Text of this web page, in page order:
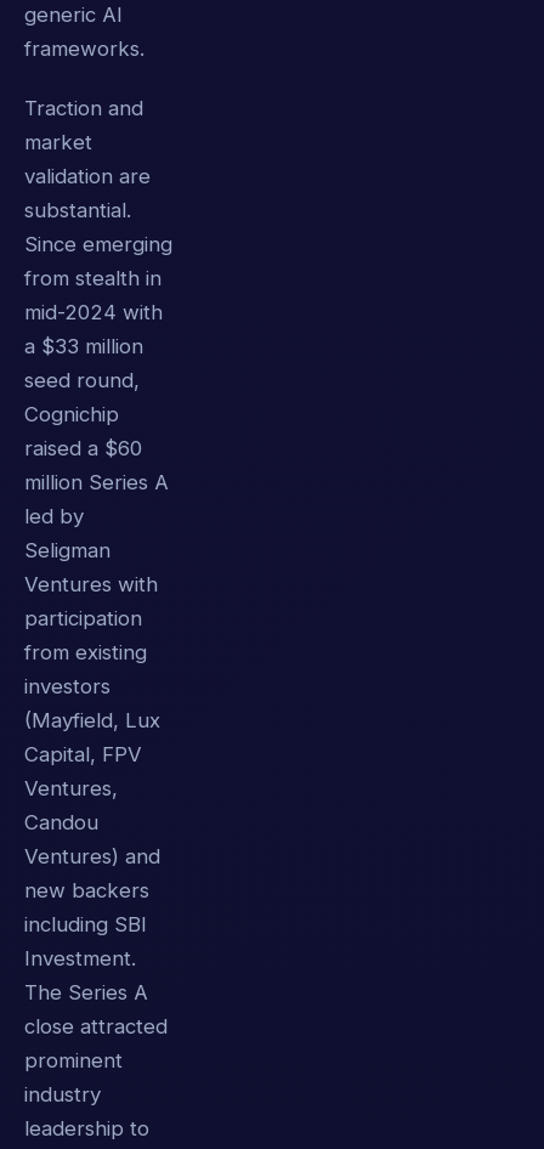
generic AI
frameworks.
Traction and
market
validation are
substantial.
Since emerging
from stealth in
mid-2024 with
a $33 million
seed round,
Cognichip
raised a $60
million Series A
led by
Seligman
Ventures with
participation
from existing
investors
(Mayfield, Lux
Capital, FPV
Ventures,
Candou
Ventures) and
new backers
including SBI
Investment.
The Series A
close attracted
prominent
industry
leadership to